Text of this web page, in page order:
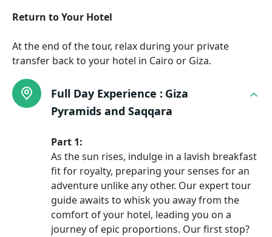
Return to Your Hotel
At the end of the tour, relax during your private
transfer back to your hotel in Cairo or Giza.
Full Day Experience : Giza
Pyramids and Saqqara
Part 1:
As the sun rises, indulge in a lavish breakfast
fit for royalty, preparing your senses for an
adventure unlike any other. Our expert tour
guide awaits to whisk you away from the
comfort of your hotel, leading you on a
journey of epic proportions. Our first stop?